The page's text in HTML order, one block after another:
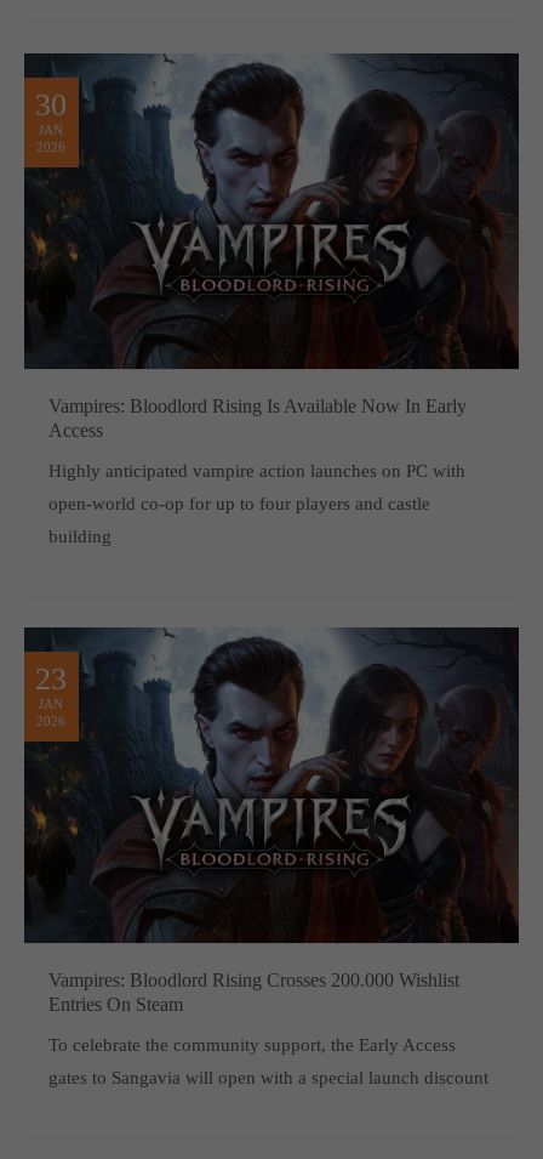
30
JAN
2026
Vampires: Bloodlord Rising Is Available Now In Early
Access
Highly anticipated vampire action launches on PC with
open-world co-op for up to four players and castle
building
23
JAN
2026
Vampires: Bloodlord Rising Crosses 200.000 Wishlist
Entries On Steam
To celebrate the community support, the Early Access
gates to Sangavia will open with a special launch discount